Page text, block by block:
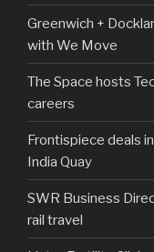
Greenwich +
with We Move
The Space hosts
careers
Frontispiece deals
India Quay
SWR Business
rail travel